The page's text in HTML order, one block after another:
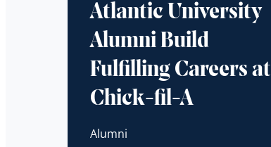
Atlantic University
Alumni Build
Fulfilling Careers at
Chick-fil-A
Alumni